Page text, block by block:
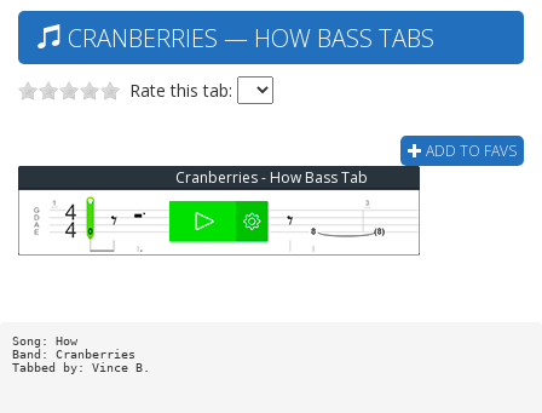
CRANBERRIES — HOW BASS TABS
Rate this tab:
ADD TO FAVS
Cranberries - How Bass Tab
Song: How
Band: Cranberries
Tabbed by: Vince B.